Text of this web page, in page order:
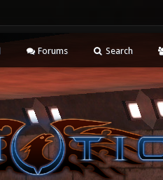
Forums Search